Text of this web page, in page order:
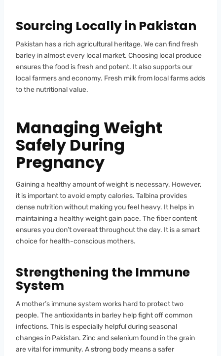
Sourcing Locally in Pakistan
Pakistan has a rich agricultural heritage. We can find fresh
barley in almost every local market. Choosing local produce
ensures the food is fresh and potent. It also supports our
local farmers and economy. Fresh milk from local farms adds
to the nutritional value.
Managing Weight
Safely During
Pregnancy
Gaining a healthy amount of weight is necessary. However,
it is important to avoid empty calories. Talbina provides
dense nutrition without making you feel heavy. It helps in
maintaining a healthy weight gain pace. The fiber content
ensures you don’t overeat throughout the day. It is a smart
choice for health-conscious mothers.
Strengthening the Immune
System
A mother’s immune system works hard to protect two
people. The antioxidants in barley help fight off common
infections. This is especially helpful during seasonal
changes in Pakistan. Zinc and selenium found in the grain
are vital for immunity. A strong body means a safer